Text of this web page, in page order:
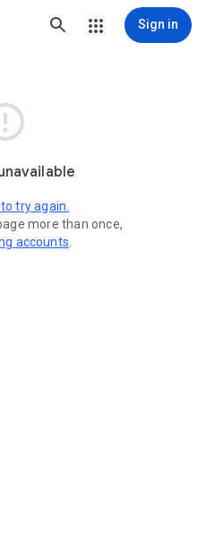
Sign in
try again.
more than once,
accounts